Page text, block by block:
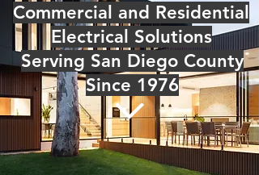
Commercial and Residential
Electrical Solutions
Serving San Diego County
Since 1976